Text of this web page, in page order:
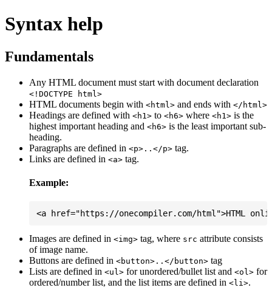
Syntax help
Fundamentals
Any HTML document must start with document declaration
<!DOCTYPE html>
HTML documents begin with <html> and ends with </html>
Headings are defined with <h1> to <h6> where <h1> is the
highest important heading and <h6> is the least important sub-
heading.
Paragraphs are defined in <p>..</p> tag.
Links are defined in <a> tag.
Example:
Images are defined in <img> tag, where src attribute consists
of image name.
Buttons are defined in <button>..</button> tag
Lists are defined in <ul> for unordered/bullet list and <ol> for
ordered/number list, and the list items are defined in <li>.